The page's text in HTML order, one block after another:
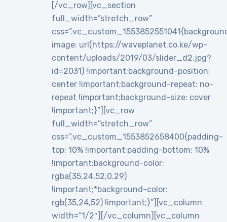
[/vc_row][vc_section
full_width=”stretch_row”
image: url(https://waveplanet.co.ke/wp-
content/uploads/2019/03/slider_d2.jpg?
id=2031) !important;background-position:
center !important;background-repeat: no-
repeat !important;background-size: cover
!important;}”][vc_row
full_width=”stretch_row”
css=”.vc_custom_1553852658400{padding-
top: 10% !important;padding-bottom: 10%
!important;background-color:
rgba(35,24,52,0.29)
!important;*background-color:
rgb(35,24,52) !important;}”][vc_column
width=”1/2″][/vc_column][vc_column